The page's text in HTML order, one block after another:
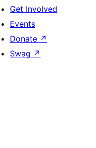
Get Involved
Events
Donate ↗
Swag ↗